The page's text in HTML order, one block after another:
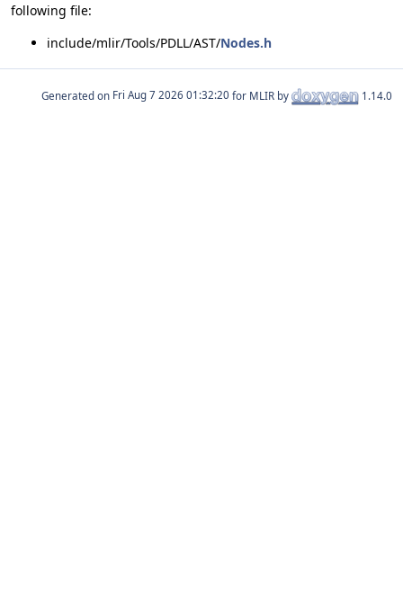
following file:
include/mlir/Tools/PDLL/AST/Nodes.h
Generated on for MLIR by 1.14.0